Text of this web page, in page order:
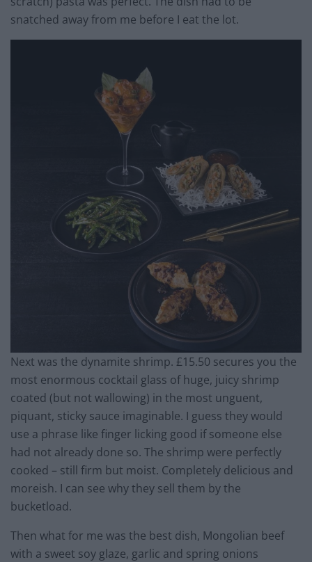
snatched away from me before I eat the lot.
Next was the dynamite shrimp. £15.50 secures you the
most enormous cocktail glass of huge, juicy shrimp
coated (but not wallowing) in the most unguent,
piquant, sticky sauce imaginable. I guess they would
use a phrase like finger licking good if someone else
had not already done so. The shrimp were perfectly
cooked – still firm but moist. Completely delicious and
moreish. I can see why they sell them by the
bucketload.
Then what for me was the best dish, Mongolian beef
with a sweet soy glaze, garlic and spring onions